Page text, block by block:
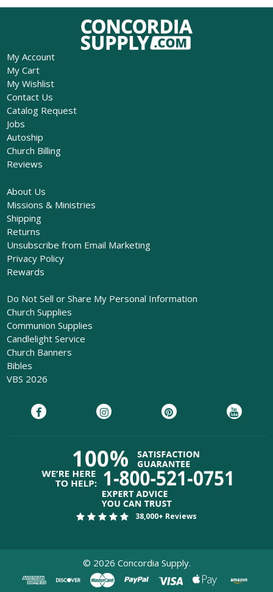
My Account
My Cart
My Wishlist
Contact Us
Catalog Request
Jobs
Autoship
Church Billing
Reviews
About Us
Missions & Ministries
Shipping
Returns
Unsubscribe from Email Marketing
Privacy Policy
Rewards
Do Not Sell or Share My Personal Information
Church Supplies
Communion Supplies
Candlelight Service
Church Banners
Bibles
VBS 2026
38,000+ Reviews
© 2026 Concordia Supply.